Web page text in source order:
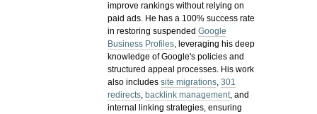
improve rankings without relying on
paid ads. He has a 100% success rate
in restoring suspendedGoogle
Business Profiles, leveraging his deep
knowledge of Google's policies and
structured appeal processes. His work
also includessite migrations,301
redirects, backlink management, and
internal linking strategies, ensuring